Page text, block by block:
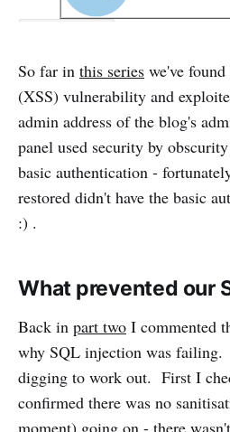
So far in this series we've
(XSS) vulnerability and
admin address of the blog's
panel used security by
basic authentication -
restored didn't have the basic
:) .
What prevented our
Back in part two I commented
why SQL injection was
digging to work out. First I
confirmed there was no
moment) going on - there